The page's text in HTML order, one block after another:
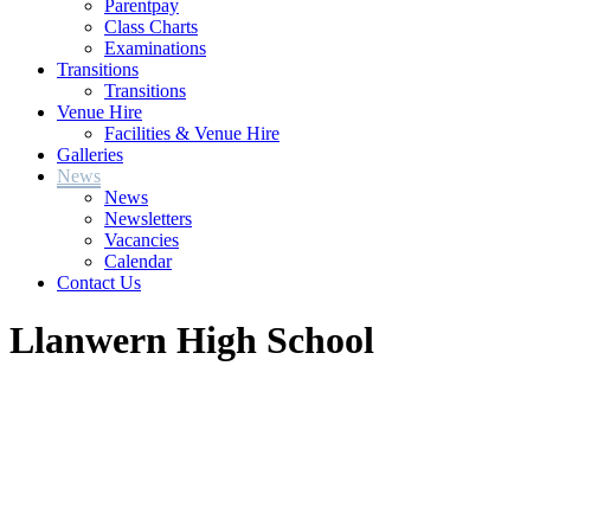
Parentpay
Class Charts
Examinations
Transitions
Transitions
Venue Hire
Facilities & Venue Hire
Galleries
News
News
Newsletters
Vacancies
Calendar
Contact Us
Llanwern High School